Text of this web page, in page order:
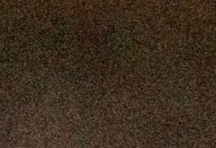
AUGUST 5, 2025
JULY 22, 2025
JULY 8, 2025